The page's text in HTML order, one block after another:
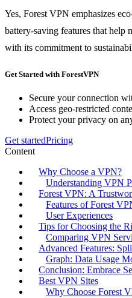
Yes, Forest VPN emphasizes
battery-saving features that help
with its commitment to
Get Started with ForestVPN
Secure your connection
Access geo-restricted
Protect your privacy on
Get startedPricing
Content
Why Choose a VPN?
Understanding VPN
Forest VPN: A
Features of Forest
User Experiences
Tips for Choosing the
Comparing VPN
Advanced Features:
Graph: Data Usage
Conclusion: Embrace
Best VPN Sites
Why Choose Forest